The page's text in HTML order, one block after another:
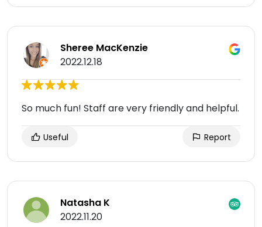
Sheree MacKenzie
2022.12.18
So much fun! Staff are very friendly and helpful.
Useful Report
Natasha K
2022.11.20